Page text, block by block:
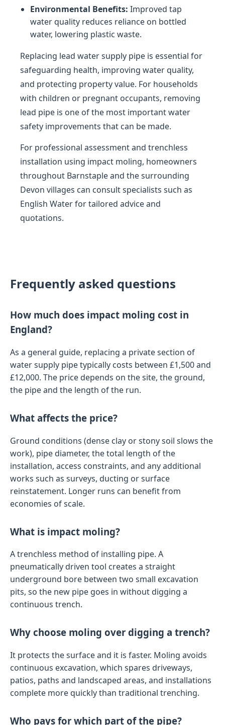
Environmental Benefits: Improved tap
water quality reduces reliance on bottled
water, lowering plastic waste.
Replacing lead water supply pipe is essential for
safeguarding health, improving water quality,
and protecting property value. For households
with children or pregnant occupants, removing
lead pipe is one of the most important water
safety improvements that can be made.
For professional assessment and trenchless
installation using impact moling, homeowners
throughout Barnstaple and the surrounding
Devon villages can consult specialists such as
English Water for tailored advice and
quotations.
Frequently asked questions
How much does impact moling cost in
England?
As a general guide, replacing a private section of
water supply pipe typically costs between £1,500 and
£12,000. The price depends on the site, the ground,
the pipe and the length of the run.
What affects the price?
Ground conditions (dense clay or stony soil slows the
work), pipe diameter, the total length of the
installation, access constraints, and any additional
works such as surveys, ducting or surface
reinstatement. Longer runs can benefit from
economies of scale.
What is impact moling?
A trenchless method of installing pipe. A
pneumatically driven tool creates a straight
underground bore between two small excavation
pits, so the new pipe goes in without digging a
continuous trench.
Why choose moling over digging a trench?
It protects the surface and it is faster. Moling avoids
continuous excavation, which spares driveways,
patios, paths and landscaped areas, and installations
complete more quickly than traditional trenching.
Who pays for which part of the pipe?